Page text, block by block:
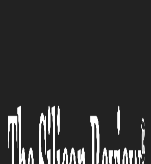
Tomizone, a North
based WiFi Software
Powers In-Venue
Experiences that Drive